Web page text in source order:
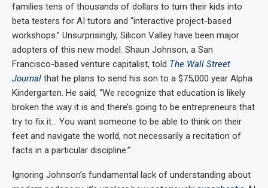
families tens of thousands of dollars to turn their kids into
beta testers for AI tutors and “interactive project-based
workshops.” Unsurprisingly, Silicon Valley have been major
adopters of this new model. Shaun Johnson, a San
Francisco-based venture capitalist, told The Wall Street
Journal that he plans to send his son to a $75,000 year Alpha
Kindergarten. He said, “We recognize that education is likely
broken the way it is and there’s going to be entrepreneurs that
try to fix it… You want someone to be able to think on their
feet and navigate the world, not necessarily a recitation of
facts in a particular discipline.”
Ignoring Johnson’s fundamental lack of understanding about